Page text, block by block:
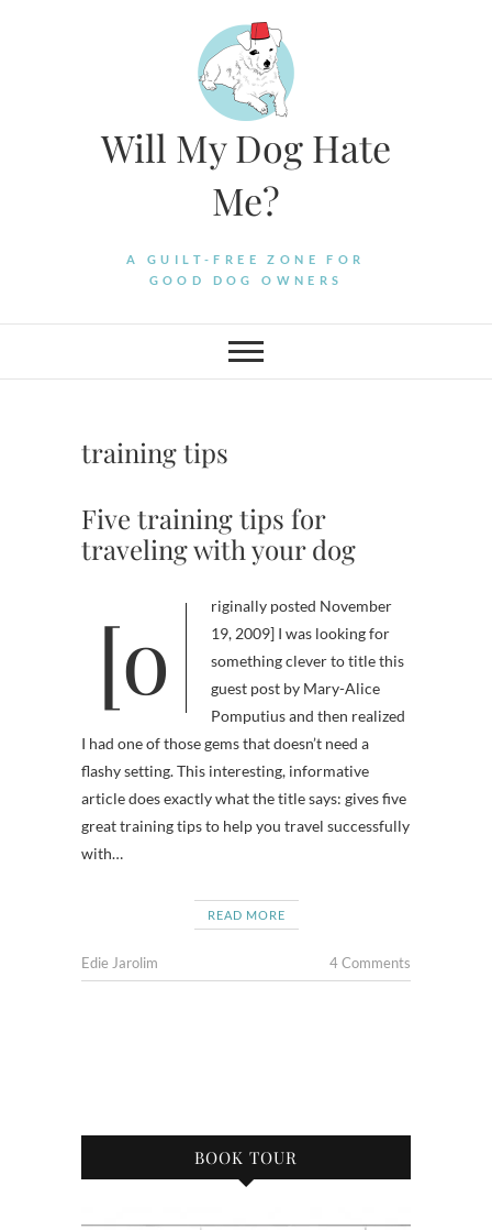
Will My Dog Hate
Me?
A GUILT-FREE ZONE FOR
GOOD DOG OWNERS
training tips
Five training tips for
traveling with your dog
[originally posted November
19, 2009] I was looking for
something clever to title this
guest post by Mary-Alice
Pomputius and then realized
I had one of those gems that doesn’t need a
flashy setting. This interesting, informative
article does exactly what the title says: gives five
great training tips to help you travel successfully
with…
READ MORE
Edie Jarolim 4 Comments
BOOK TOUR